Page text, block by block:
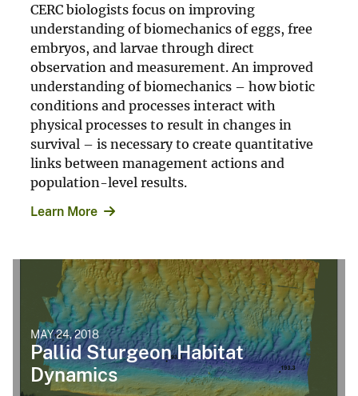
CERC biologists focus on improving
understanding of biomechanics of eggs, free
embryos, and larvae through direct
observation and measurement. An improved
understanding of biomechanics – how biotic
conditions and processes interact with
physical processes to result in changes in
survival – is necessary to create quantitative
links between management actions and
population-level results.
Learn More
MAY 24, 2018
Pallid Sturgeon Habitat
Dynamics